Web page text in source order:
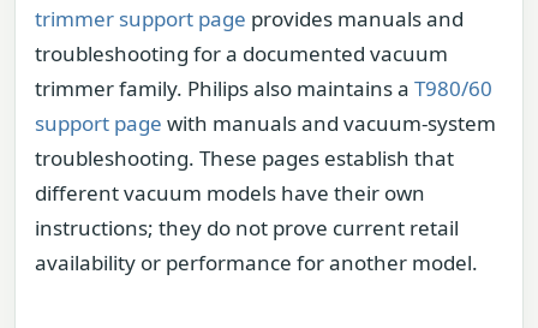
trimmer support page provides manuals and
troubleshooting for a documented vacuum
trimmer family. Philips also maintains a T980/60
support page with manuals and vacuum-system
troubleshooting. These pages establish that
different vacuum models have their own
instructions; they do not prove current retail
availability or performance for another model.